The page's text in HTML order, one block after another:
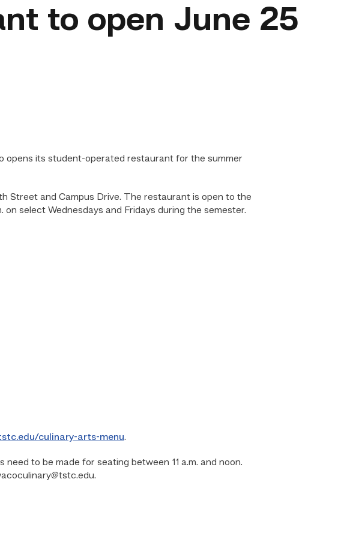
to open June 25
opens its student-operated restaurant for the summer
Street and Campus Drive. The restaurant is open to the
on select Wednesdays and Fridays during the semester.
culinary-arts-menu.
to be made for seating between 11 a.m. and noon.